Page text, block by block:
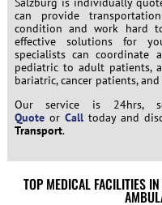
can provide
condition and work hard
effective solutions for
specialists can coordinate
pediatric to adult patients,
bariatric, cancer patients,
Our service is 24hrs,
Quoteor Calltoday and
Transport.
TOP MEDICAL FACILITIES